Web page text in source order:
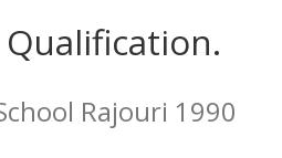
Rajouri 1990